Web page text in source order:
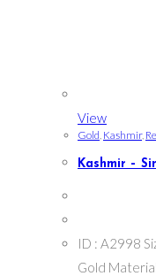
View
Gold Kashmir,
Kashmir –
ID : A2998
Gold